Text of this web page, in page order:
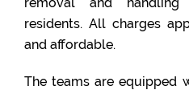
residents. All charges
and affordable.
The teams are equipped